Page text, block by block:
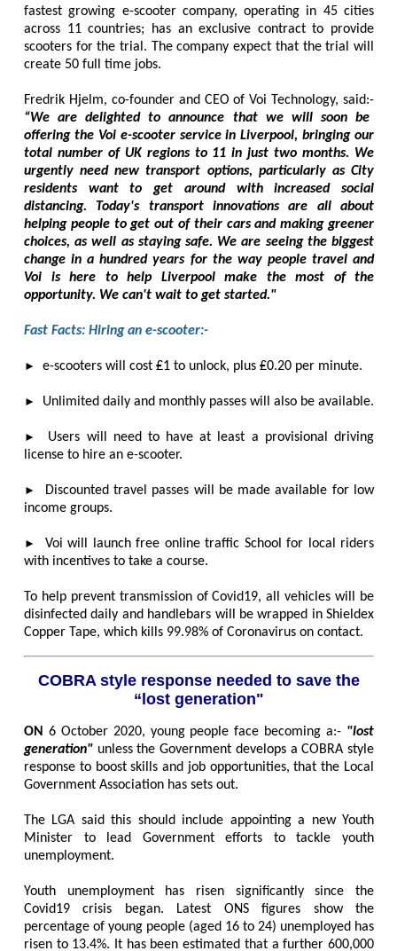
fastest growing e-scooter company, operating in 45 cities
across 11 countries; has an exclusive contract to provide
scooters for the trial. The company expect that the trial will
create 50 full time jobs.
Fredrik Hjelm, co-founder and CEO of Voi Technology, said:-
“We are delighted to announce that we will soon be
offering the Voi e-scooter service in Liverpool, bringing our
total number of UK regions to 11 in just two months. We
urgently need new transport options, particularly as City
residents want to get around with increased social
distancing. Today's transport innovations are all about
helping people to get out of their cars and making greener
choices, as well as staying safe. We are seeing the biggest
change in a hundred years for the way people travel and
Voi is here to help Liverpool make the most of the
opportunity. We can't wait to get started."
Fast Facts: Hiring an e-scooter:-
► e-scooters will cost ₤1 to unlock, plus ₤0.20 per minute.
► Unlimited daily and monthly passes will also be available.
►
Users will need to have at least a provisional driving
license to hire an e-scooter.
►
Discounted travel passes will be made available for low
income groups.
►
Voi will launch free online traffic School for local riders
with incentives to take a course.
To help prevent transmission of Covid19, all vehicles will be
disinfected daily and handlebars will be wrapped in Shieldex
Copper Tape, which kills 99.98% of Coronavirus on contact.
COBRA style response needed to save the
“lost generation"
ON 6 October 2020, young people face becoming a:- "lost
generation" unless the Government develops a COBRA style
response to boost skills and job opportunities, that the Local
Government Association has sets out.
The LGA said this should include appointing a new Youth
Minister to lead Government efforts to tackle youth
unemployment.
Youth unemployment has risen significantly since the
Covid19 crisis began. Latest ONS figures show the
percentage of young people (aged 16 to 24) unemployed has
risen to 13.4%. It has been estimated that a further 600,000